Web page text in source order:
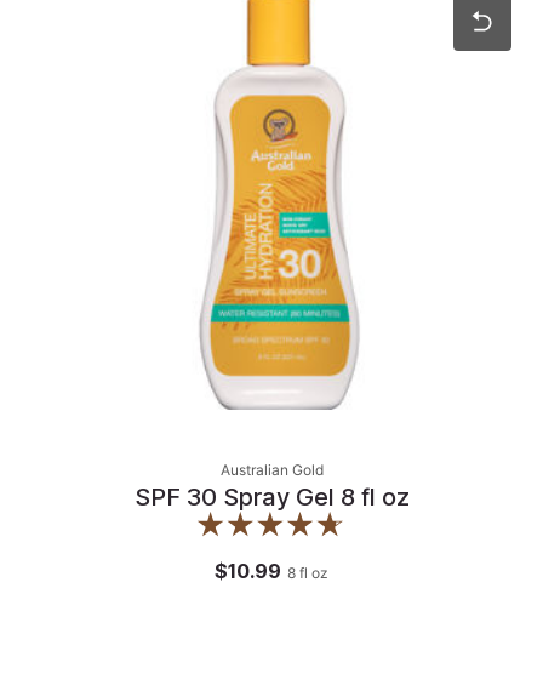
Australian Gold
SPF 30 Spray Gel 8 fl oz
$10.99 8 fl oz